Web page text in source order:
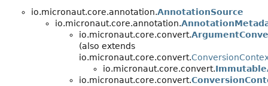
io.micronaut.core.annotation.AnnotationSource
io.micronaut.core.annotation.
io.micronaut.core.convert.
(also extends
io.micronaut.core.convert.
io.micronaut.core.convert.
io.micronaut.core.convert.